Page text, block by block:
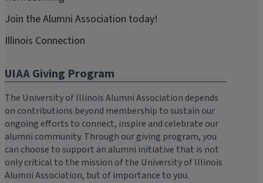
Join the Alumni Association today!
Illinois Connection
UIAA Giving Program
The University of Illinois Alumni Association depends
on contributions beyond membership to sustain our
ongoing efforts to connect, inspire and celebrate our
alumni community. Through our giving program, you
can choose to support an alumni initiative that is not
only critical to the mission of the University of Illinois
Alumni Association, but of importance to you.